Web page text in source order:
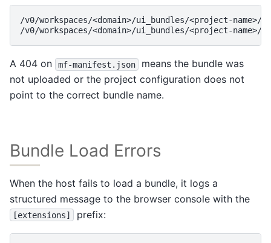
/v0/workspaces/<domain>/ui_bundles/<project-
A 404 on mf-manifest.json
means the bundle was
not uploaded or the project configuration does not
point to the correct bundle name.
Bundle Load Errors
When the host fails to load a bundle, it logs a
structured message to the browser console with the
[extensions] prefix: